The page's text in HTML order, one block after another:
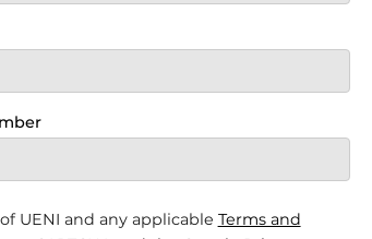
UENI and any applicable Terms and